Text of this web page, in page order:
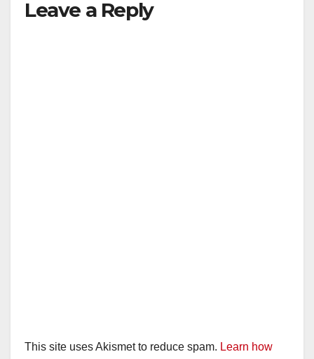
Leave a Reply
This site uses Akismet to reduce spam. Learn how